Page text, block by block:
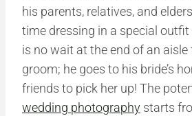
his parents, relatives, and
time dressing in a special outfit
is no wait at the end of an
groom; he goes to his bride’s
friends to pick her up! The
wedding photography starts